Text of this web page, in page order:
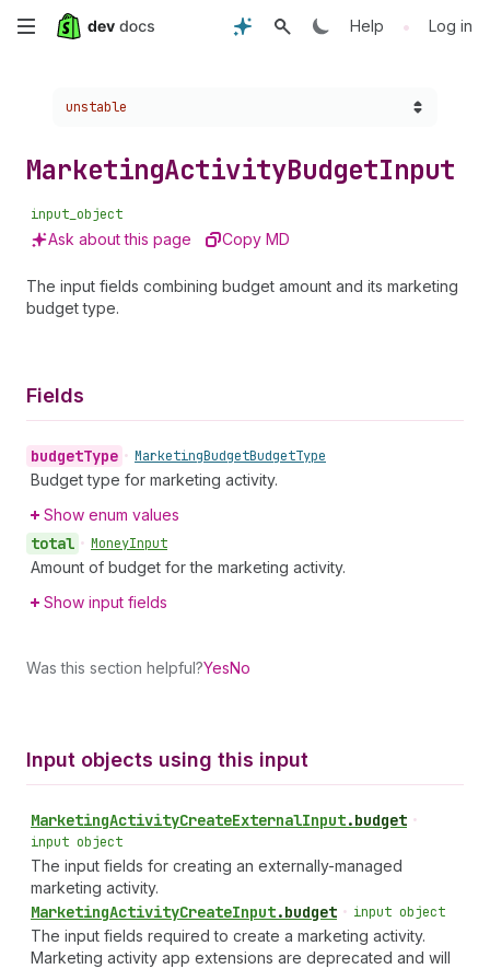
Skip
content
Help • Log in
Choose a version:
unstable
MarketingActivityBudgetInput
input_object
Ask about this page Copy MD
The input fields combining budget amount and its marketing
budget type.
Fields
budgetType • MarketingBudgetBudgetType
Budget type for marketing activity.
Show enum values
total • MoneyInput
Amount of budget for the marketing activity.
Show input fields
Was this section helpful?YesNo
Input objects using this input
MarketingActivityCreateExternalInput.budget •
input object
The input fields for creating an externally-managed
marketing activity.
MarketingActivityCreateInput.budget • input object
The input fields required to create a marketing activity.
Marketing activity app extensions are deprecated and will